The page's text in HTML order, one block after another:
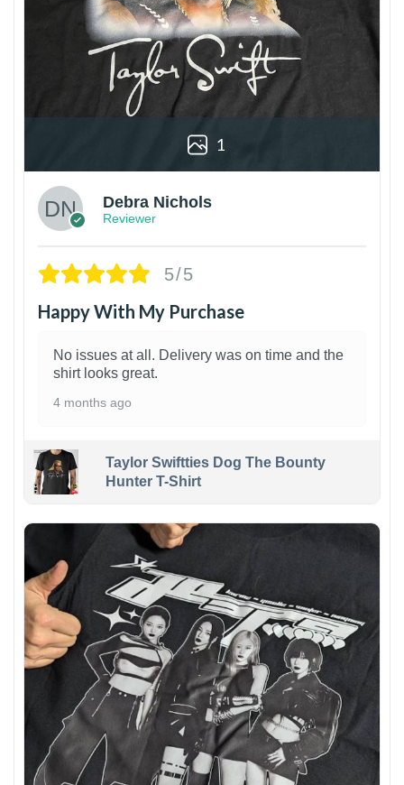
1
Debra Nichols
Reviewer
5/5
Happy With My Purchase
No issues at all. Delivery was on time and the
shirt looks great.
4 months ago
Taylor Swiftties Dog The Bounty
Hunter T-Shirt